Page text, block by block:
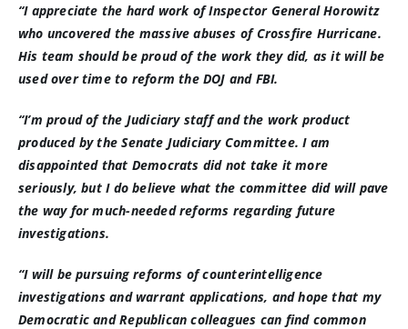
“I appreciate the hard work of Inspector General Horowitz
who uncovered the massive abuses of Crossfire Hurricane.
His team should be proud of the work they did, as it will be
used over time to reform the DOJ and FBI.
“I’m proud of the Judiciary staff and the work product
produced by the Senate Judiciary Committee. I am
disappointed that Democrats did not take it more
seriously, but I do believe what the committee did will pave
the way for much-needed reforms regarding future
investigations.
“I will be pursuing reforms of counterintelligence
investigations and warrant applications, and hope that my
Democratic and Republican colleagues can find common